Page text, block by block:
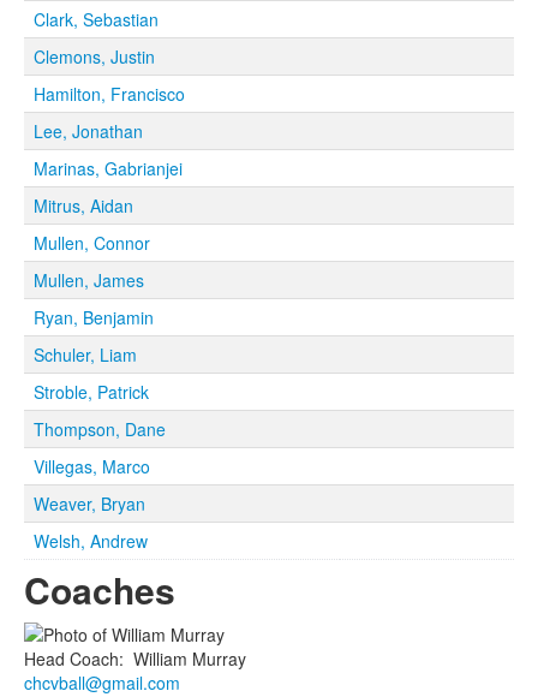
Clark, Sebastian
Clemons, Justin
Hamilton, Francisco
Lee, Jonathan
Marinas, Gabrianjei
Mitrus, Aidan
Mullen, Connor
Mullen, James
Ryan, Benjamin
Schuler, Liam
Stroble, Patrick
Thompson, Dane
Villegas, Marco
Weaver, Bryan
Welsh, Andrew
Coaches
Head Coach: William Murray
chcvball@gmail.com